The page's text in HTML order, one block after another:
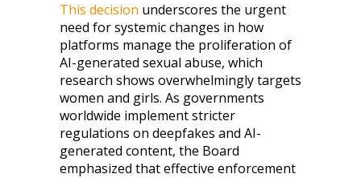
This decision underscores the urgent
need for systemic changes in how
platforms manage the proliferation of
AI-generated sexual abuse, which
research shows overwhelmingly targets
women and girls. As governments
worldwide implement stricter
regulations on deepfakes and AI-
generated content, the Board
emphasized that effective enforcement